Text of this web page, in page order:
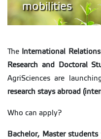
mobilities
The International
Research and Doctoral
AgriSciences are
research stays abroad
Who can apply?
Bachelor, Master students